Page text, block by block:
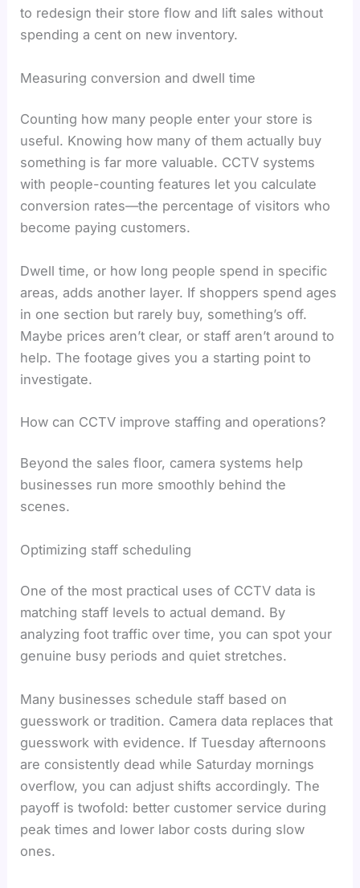
to redesign their store flow and lift sales without
spending a cent on new inventory.
Measuring conversion and dwell time
Counting how many people enter your store is
useful. Knowing how many of them actually buy
something is far more valuable. CCTV systems
with people-counting features let you calculate
conversion rates—the percentage of visitors who
become paying customers.
Dwell time, or how long people spend in specific
areas, adds another layer. If shoppers spend ages
in one section but rarely buy, something’s off.
Maybe prices aren’t clear, or staff aren’t around to
help. The footage gives you a starting point to
investigate.
How can CCTV improve staffing and operations?
Beyond the sales floor, camera systems help
businesses run more smoothly behind the
scenes.
Optimizing staff scheduling
One of the most practical uses of CCTV data is
matching staff levels to actual demand. By
analyzing foot traffic over time, you can spot your
genuine busy periods and quiet stretches.
Many businesses schedule staff based on
guesswork or tradition. Camera data replaces that
guesswork with evidence. If Tuesday afternoons
are consistently dead while Saturday mornings
overflow, you can adjust shifts accordingly. The
payoff is twofold: better customer service during
peak times and lower labor costs during slow
ones.